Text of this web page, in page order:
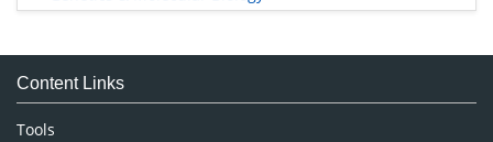
Medical Sciences
Neuroscience & Psychology
Nursing & Health Care
Content Links
Tools